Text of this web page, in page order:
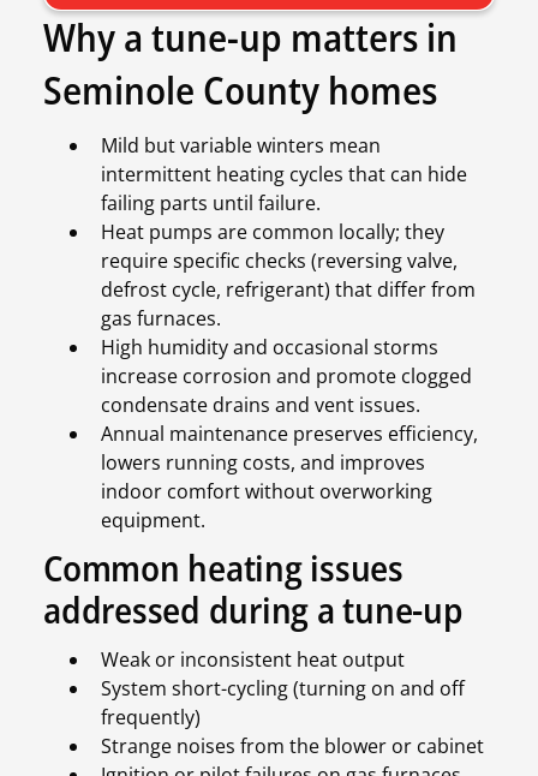
Why a tune-up matters in
Seminole County homes
Mild but variable winters mean
intermittent heating cycles that can hide
failing parts until failure.
Heat pumps are common locally; they
require specific checks (reversing valve,
defrost cycle, refrigerant) that differ from
gas furnaces.
High humidity and occasional storms
increase corrosion and promote clogged
condensate drains and vent issues.
Annual maintenance preserves efficiency,
lowers running costs, and improves
indoor comfort without overworking
equipment.
Common heating issues
addressed during a tune-up
Weak or inconsistent heat output
System short-cycling (turning on and off
frequently)
Strange noises from the blower or cabinet